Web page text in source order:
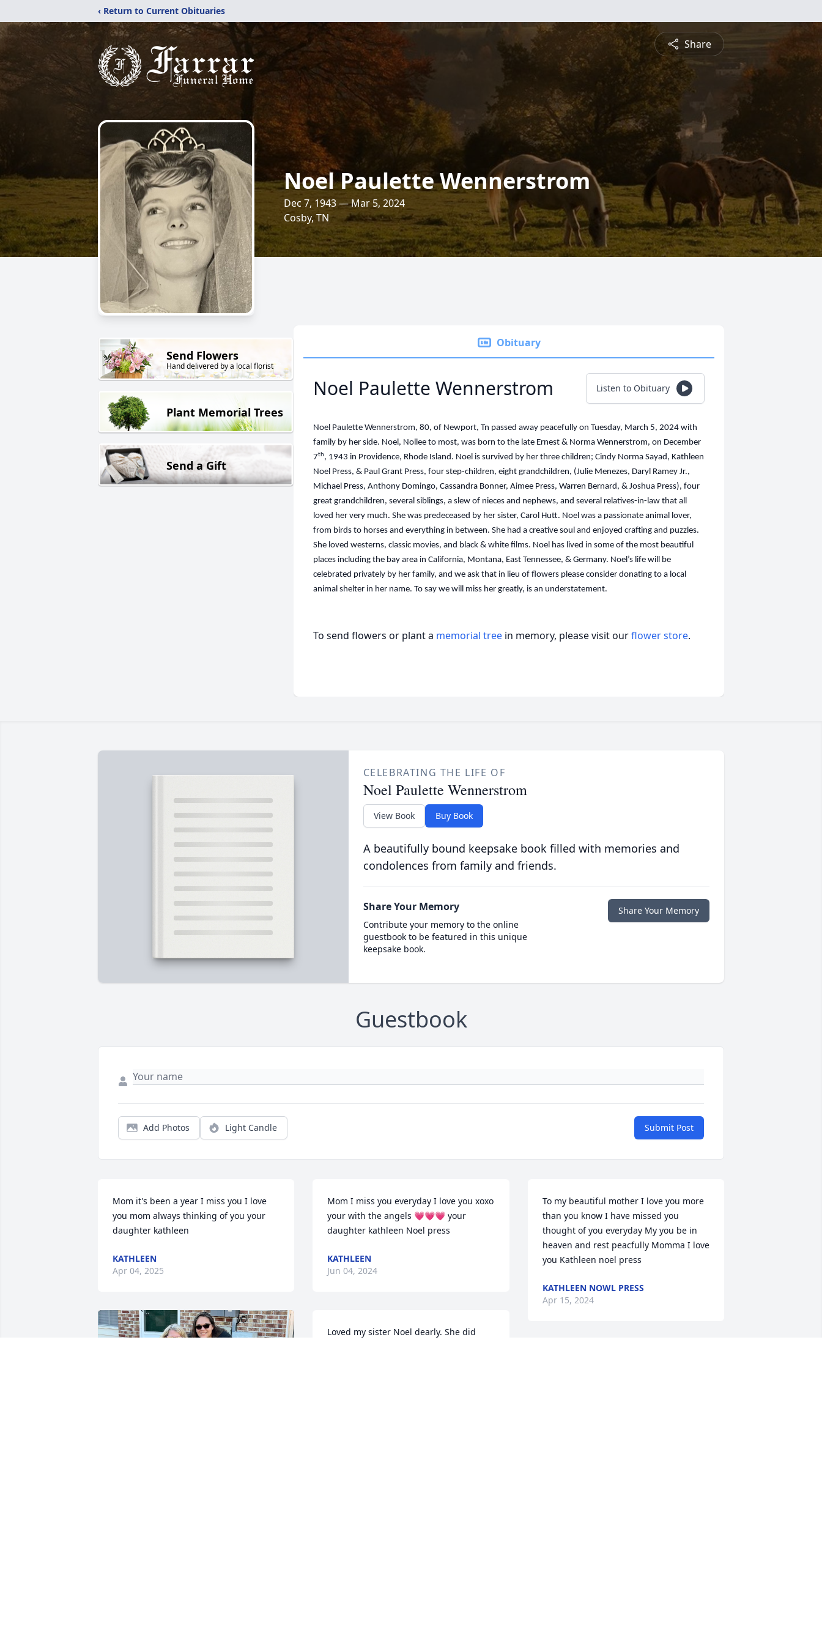
‹ Return to Current Obituaries
Share
Noel Paulette Wennerstrom
Dec 7, 1943 — Mar 5, 2024
Cosby, TN
Send Flowers
Hand delivered by a local florist
Plant Memorial Trees
Send a Gift
Obituary
Noel Paulette Wennerstrom Listen to Obituary
Noel Paulette Wennerstrom, 80, of Newport, Tn passed away peacefully on Tuesday, March 5, 2024 with
family by her side. Noel, Nollee to most, was born to the late Ernest & Norma Wennerstrom, on December
7th, 1943 in Providence, Rhode Island. Noel is survived by her three children; Cindy Norma Sayad, Kathleen
Noel Press, & Paul Grant Press, four step-children, eight grandchildren, (Julie Menezes, Daryl Ramey Jr.,
Michael Press, Anthony Domingo, Cassandra Bonner, Aimee Press, Warren Bernard, & Joshua Press), four
great grandchildren, several siblings, a slew of nieces and nephews, and several relatives-in-law that all
loved her very much. She was predeceased by her sister, Carol Hutt. Noel was a passionate animal lover,
from birds to horses and everything in between. She had a creative soul and enjoyed crafting and puzzles.
She loved westerns, classic movies, and black & white films. Noel has lived in some of the most beautiful
places including the bay area in California, Montana, East Tennessee, & Germany. Noel’s life will be
celebrated privately by her family, and we ask that in lieu of flowers please consider donating to a local
animal shelter in her name. To say we will miss her greatly, is an understatement.
To send flowers or plant a memorial tree in memory, please visit ourflower store.
CELEBRATING THE LIFE OF
Noel Paulette Wennerstrom
View Book Buy Book
A beautifully bound keepsake book filled with memories and
condolences from family and friends.
Share Your Memory
Contribute your memory to the online
guestbook to be featured in this unique
keepsake book.
Share Your Memory
Guestbook
Add Photos Light Candle Submit Post
Mom it's been a year I miss you I love
you mom always thinking of you your
daughter kathleen
KATHLEEN
Apr 04, 2025
Mom I miss you everyday I love you xoxo
your with the angels 💗💗💗 your
daughter kathleen Noel press
KATHLEEN
Jun 04, 2024
Loved my sister Noel dearly. She did
To my beautiful mother I love you more
than you know I have missed you
thought of you everyday My you be in
heaven and rest peacfully Momma I love
you Kathleen noel press
KATHLEEN NOWL PRESS
Apr 15, 2024